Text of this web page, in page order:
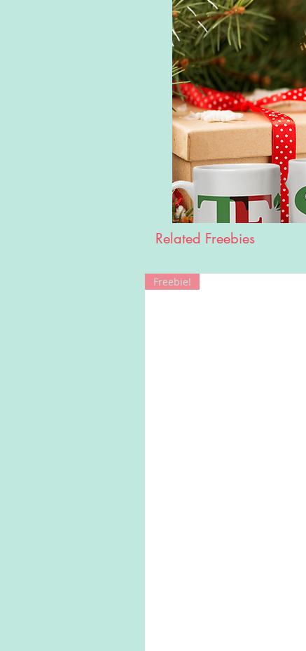
Related Freebies
Freebie!